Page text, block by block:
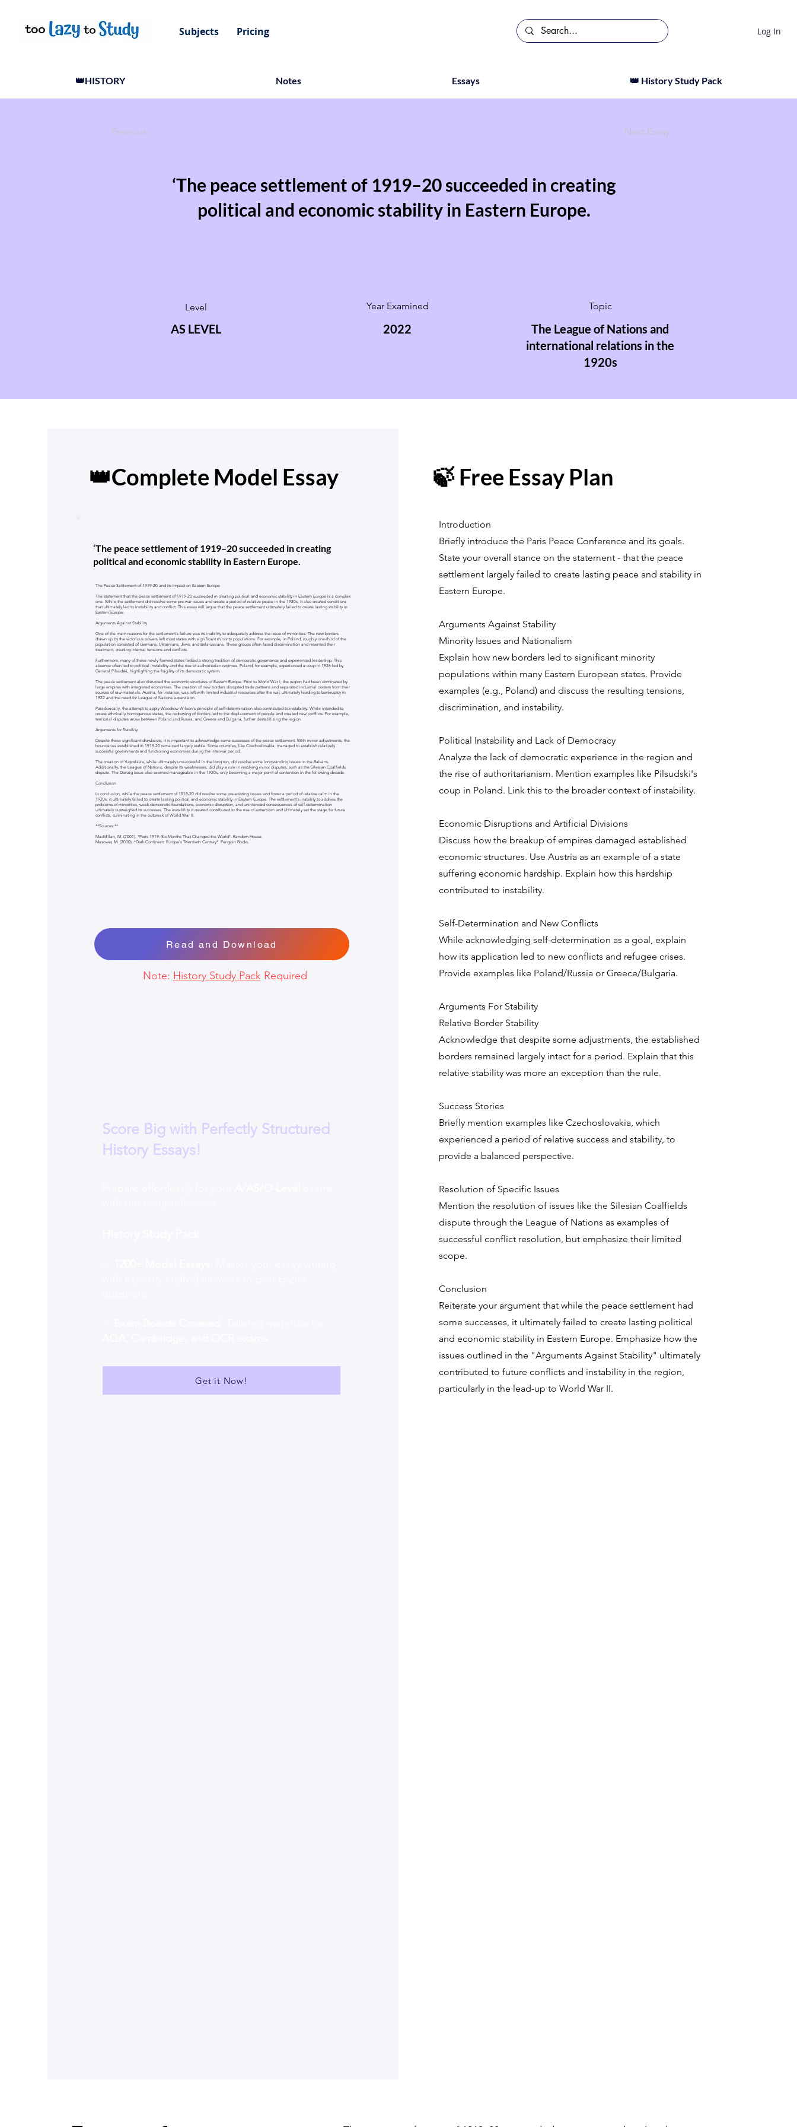
Subjects Pricing Log In
👑HISTORY Notes Essays 👑 History Study Pack
Previous Next Essay
‘The peace settlement of 1919–20 succeeded in creating
political and economic stability in Eastern Europe.
Level
AS LEVEL
Year Examined
2022
Topic
The League of Nations and
international relations in the
1920s
👑Complete Model Essay
‘The peace settlement of 1919–20 succeeded in creating
political and economic stability in Eastern Europe.
The Peace Settlement of 1919-20 and its Impact on Eastern Europe
The statement that the peace settlement of 1919-20 succeeded in creating political and economic stability in Eastern Europe is a complex
one. While the settlement did resolve some pre-war issues and create a period of relative peace in the 1920s, it also created conditions
that ultimately led to instability and conflict. This essay will argue that the peace settlement ultimately failed to create lasting stability in
Eastern Europe.
Arguments Against Stability
One of the main reasons for the settlement's failure was its inability to adequately address the issue of minorities. The new borders
drawn up by the victorious powers left most states with significant minority populations. For example, in Poland, roughly one-third of the
population consisted of Germans, Ukrainians, Jews, and Belarussians. These groups often faced discrimination and resented their
treatment, creating internal tensions and conflicts.
Furthermore, many of these newly formed states lacked a strong tradition of democratic governance and experienced leadership. This
absence often led to political instability and the rise of authoritarian regimes. Poland, for example, experienced a coup in 1926 led by
General Pilsudski, highlighting the fragility of its democratic system.
The peace settlement also disrupted the economic structures of Eastern Europe. Prior to World War I, the region had been dominated by
large empires with integrated economies. The creation of new borders disrupted trade patterns and separated industrial centers from their
sources of raw materials. Austria, for instance, was left with limited industrial resources after the war, ultimately leading to bankruptcy in
1922 and the need for League of Nations supervision.
Paradoxically, the attempt to apply Woodrow Wilson's principle of self-determination also contributed to instability. While intended to
create ethnically homogenous states, the redrawing of borders led to the displacement of people and created new conflicts. For example,
territorial disputes arose between Poland and Russia, and Greece and Bulgaria, further destabilizing the region.
Arguments for Stability
Despite these significant drawbacks, it is important to acknowledge some successes of the peace settlement. With minor adjustments, the
boundaries established in 1919-20 remained largely stable. Some countries, like Czechoslovakia, managed to establish relatively
successful governments and functioning economies during the interwar period.
The creation of Yugoslavia, while ultimately unsuccessful in the long run, did resolve some longstanding issues in the Balkans.
Additionally, the League of Nations, despite its weaknesses, did play a role in resolving minor disputes, such as the Silesian Coalfields
dispute. The Danzig issue also seemed manageable in the 1920s, only becoming a major point of contention in the following decade.
Conclusion
In conclusion, while the peace settlement of 1919-20 did resolve some pre-existing issues and foster a period of relative calm in the
1920s, it ultimately failed to create lasting political and economic stability in Eastern Europe. The settlement's inability to address the
problems of minorities, weak democratic foundations, economic disruption, and unintended consequences of self-determination
ultimately outweighed its successes. The instability it created contributed to the rise of extremism and ultimately set the stage for future
conflicts, culminating in the outbreak of World War II.
**Sources:**
MacMillan, M. (2001). *Paris 1919: Six Months That Changed the World*. Random House.
Mazower, M. (2000). *Dark Continent: Europe's Twentieth Century*. Penguin Books.
Read and Download
Note: History Study PackRequired
Score Big with Perfectly Structured
History Essays!
Get it Now!
🍃 Free Essay Plan
Introduction
Briefly introduce the Paris Peace Conference and its goals.
State your overall stance on the statement - that the peace
settlement largely failed to create lasting peace and stability in
Eastern Europe.
Arguments Against Stability
Minority Issues and Nationalism
Explain how new borders led to significant minority
populations within many Eastern European states. Provide
examples (e.g., Poland) and discuss the resulting tensions,
discrimination, and instability.
Political Instability and Lack of Democracy
Analyze the lack of democratic experience in the region and
the rise of authoritarianism. Mention examples like Pilsudski's
coup in Poland. Link this to the broader context of instability.
Economic Disruptions and Artificial Divisions
Discuss how the breakup of empires damaged established
economic structures. Use Austria as an example of a state
suffering economic hardship. Explain how this hardship
contributed to instability.
Self-Determination and New Conflicts
While acknowledging self-determination as a goal, explain
how its application led to new conflicts and refugee crises.
Provide examples like Poland/Russia or Greece/Bulgaria.
Arguments For Stability
Relative Border Stability
Acknowledge that despite some adjustments, the established
borders remained largely intact for a period. Explain that this
relative stability was more an exception than the rule.
Success Stories
Briefly mention examples like Czechoslovakia, which
experienced a period of relative success and stability, to
provide a balanced perspective.
Resolution of Specific Issues
Mention the resolution of issues like the Silesian Coalfields
dispute through the League of Nations as examples of
successful conflict resolution, but emphasize their limited
scope.
Conclusion
Reiterate your argument that while the peace settlement had
some successes, it ultimately failed to create lasting political
and economic stability in Eastern Europe. Emphasize how the
issues outlined in the "Arguments Against Stability" ultimately
contributed to future conflicts and instability in the region,
particularly in the lead-up to World War II.